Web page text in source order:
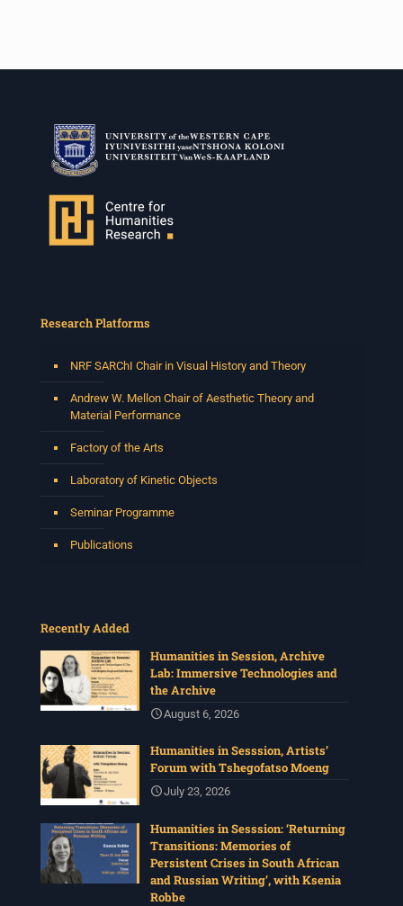
Research Platforms
NRF SARChI Chair in Visual History and Theory
Andrew W. Mellon Chair of Aesthetic Theory and
Material Performance
Factory of the Arts
Laboratory of Kinetic Objects
Seminar Programme
Publications
Recently Added
Humanities in Session, Archive
Lab: Immersive Technologies and
the Archive
August 6, 2026
Humanities in Sesssion, Artists’
Forum with Tshegofatso Moeng
July 23, 2026
Humanities in Sesssion: ‘Returning
Transitions: Memories of
Persistent Crises in South African
and Russian Writing’, with Ksenia
Robbe